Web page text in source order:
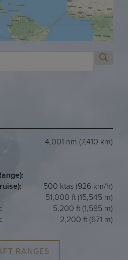
4,001 nm (7,410 km)
500 ktas (926 km/h)
51,000 ft (15,545 m)
5,200 ft (1,585 m)
2,200 ft (671 m)
RANGES